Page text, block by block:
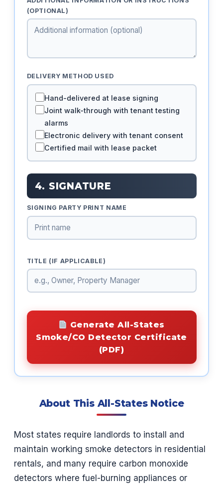
(OPTIONAL)
DELIVERY METHOD USED
Hand-delivered at lease signing
Joint walk-through with tenant testing
alarms
Electronic delivery with tenant consent
Certified mail with lease packet
4. SIGNATURE
SIGNING PARTY PRINT NAME
TITLE (IF APPLICABLE)
Generate All-States
Smoke/CO Detector Certificate
(PDF)
About This All-States Notice
Most states require landlords to install and
maintain working smoke detectors in residential
rentals, and many require carbon monoxide
detectors where fuel-burning appliances or